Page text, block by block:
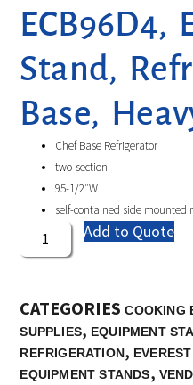
ECB96D4,
Stand,
Base,
Chef Base Refrigerator
two-section
95-1/2″W
self-contained side mounted
Add to Quote
CATEGORIES COOKING
SUPPLIES, EQUIPMENT
REFRIGERATION,
EQUIPMENT STANDS,